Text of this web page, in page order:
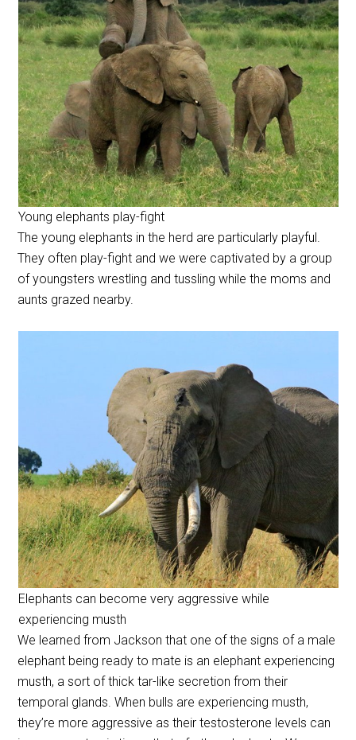
Young elephants play-fight
The young elephants in the herd are particularly playful.
They often play-fight and we were captivated by a group
of youngsters wrestling and tussling while the moms and
aunts grazed nearby.
Elephants can become very aggressive while
experiencing musth
We learned from Jackson that one of the signs of a male
elephant being ready to mate is an elephant experiencing
musth, a sort of thick tar-like secretion from their
temporal glands. When bulls are experiencing musth,
they’re more aggressive as their testosterone levels can